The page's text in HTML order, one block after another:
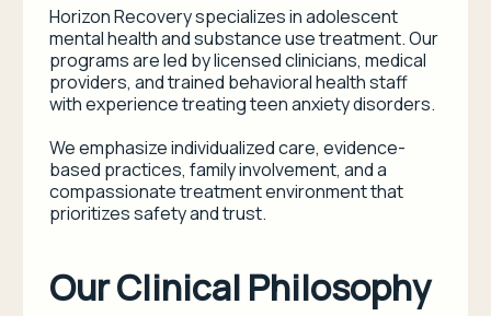
Horizon Recovery specializes in adolescent
mental health and substance use treatment. Our
programs are led by licensed clinicians, medical
providers, and trained behavioral health staff
with experience treating teen anxiety disorders.
We emphasize individualized care, evidence-
based practices, family involvement, and a
compassionate treatment environment that
prioritizes safety and trust.
Our Clinical Philosophy